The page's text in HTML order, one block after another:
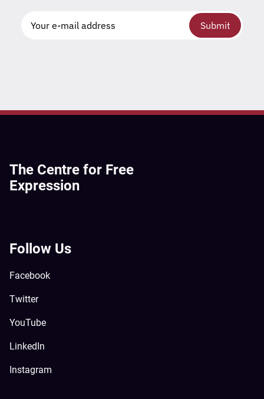
Submit
The Centre for Free
Expression
Follow Us
Facebook
Twitter
YouTube
LinkedIn
Instagram